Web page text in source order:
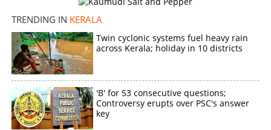
TRENDING IN KERALA
Twin cyclonic systems fuel heavy rain
across Kerala; holiday in 10 districts
'B' for 53 consecutive questions;
Controversy erupts over PSC's answer
key